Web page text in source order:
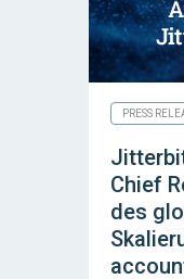
PRESS
Chief
des